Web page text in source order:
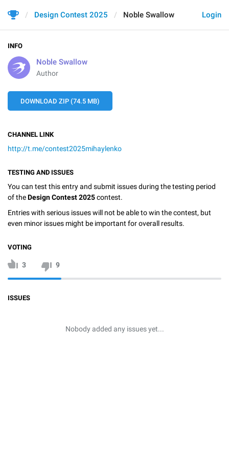
Login
Design Contest 2025 Noble Swallow
INFO
Noble Swallow
Author
DOWNLOAD ZIP (74.5 MB)
CHANNEL LINK
http://t.me/contest2025mihaylenko
TESTING AND ISSUES
You can test this entry and submit issues during the testing period
of theDesign Contest 2025contest.
Entries with serious issues will not be able to win the contest, but
even minor issues might be important for overall results.
VOTING
3 9
ISSUES
Nobody added any issues yet...